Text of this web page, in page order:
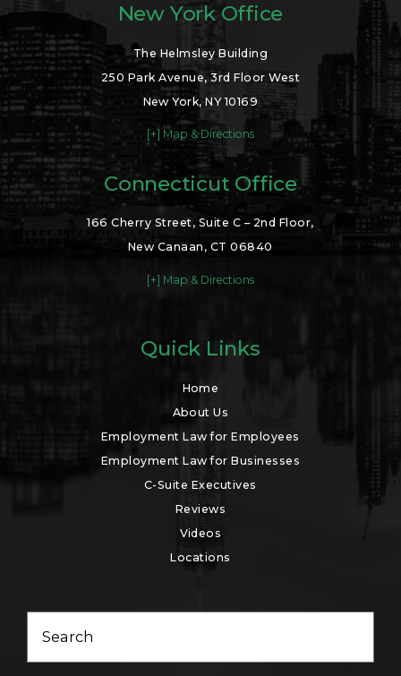
New York Office
The Helmsley Building
250 Park Avenue, 3rd Floor West
New York, NY 10169
[+] Map & Directions
Connecticut Office
166 Cherry Street, Suite C – 2nd Floor,
New Canaan, CT 06840
[+] Map & Directions
Quick Links
Home
About Us
Employment Law for Employees
Employment Law for Businesses
C-Suite Executives
Reviews
Videos
Locations
Search